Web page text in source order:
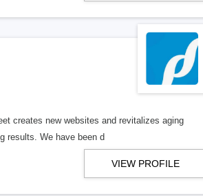
creates new websites and revitalizes aging
results. We have been d
VIEW PROFILE